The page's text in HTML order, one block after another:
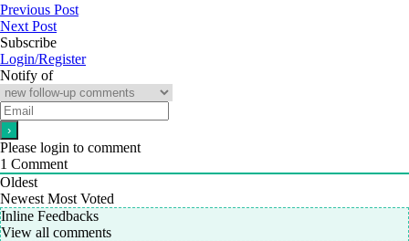
Previous Post
Next Post
Subscribe
Login/Register
Notify of
Please login to comment
1 Comment
Oldest
Newest Most Voted
Inline Feedbacks
View all comments